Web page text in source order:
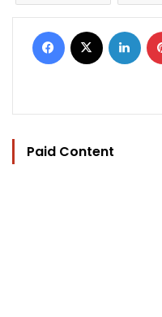
Facebook
Paid Content